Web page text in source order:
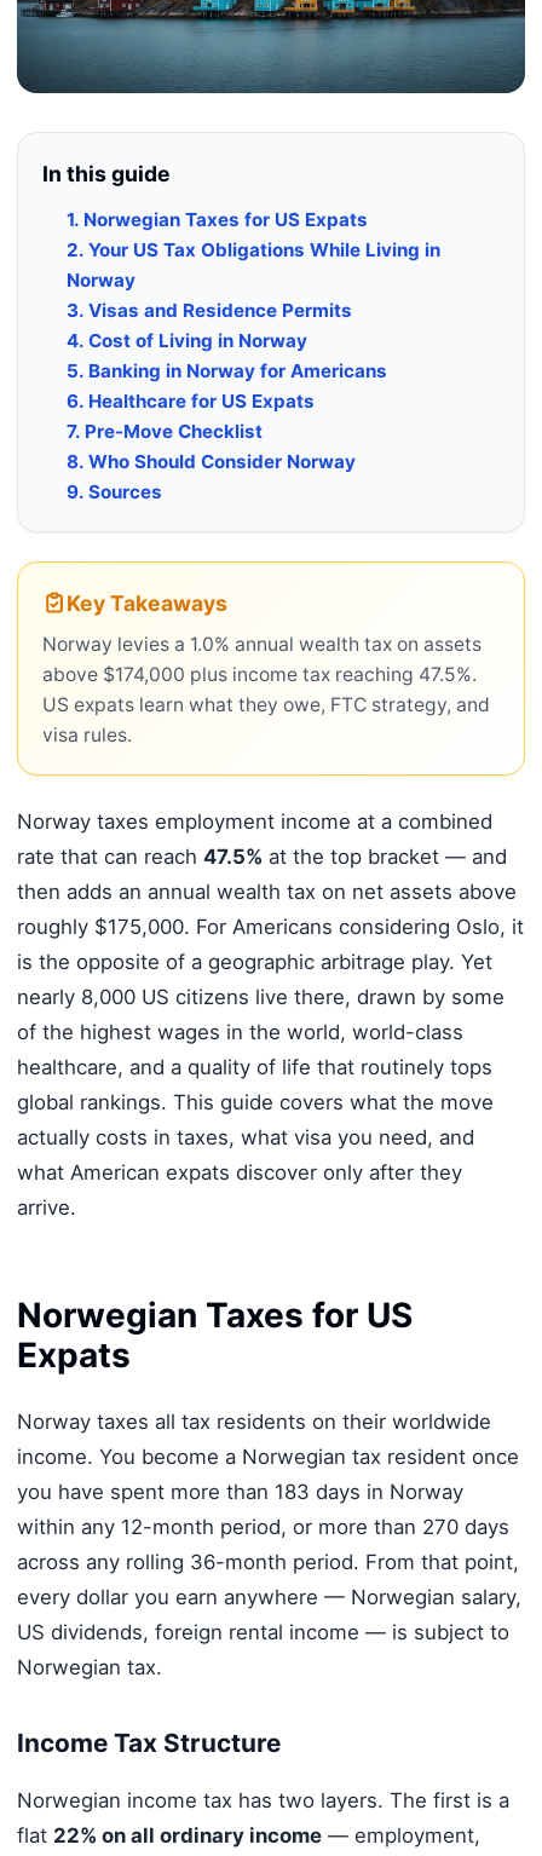
In this guide
1. Norwegian Taxes for US Expats
2. Your US Tax Obligations While Living in
Norway
3. Visas and Residence Permits
4. Cost of Living in Norway
5. Banking in Norway for Americans
6. Healthcare for US Expats
7. Pre-Move Checklist
8. Who Should Consider Norway
9. Sources
Key Takeaways
Norway levies a 1.0% annual wealth tax on assets
above $174,000 plus income tax reaching 47.5%.
US expats learn what they owe, FTC strategy, and
visa rules.
Norway taxes employment income at a combined
rate that can reach 47.5% at the top bracket — and
then adds an annual wealth tax on net assets above
roughly $175,000. For Americans considering Oslo, it
is the opposite of a geographic arbitrage play. Yet
nearly 8,000 US citizens live there, drawn by some
of the highest wages in the world, world-class
healthcare, and a quality of life that routinely tops
global rankings. This guide covers what the move
actually costs in taxes, what visa you need, and
what American expats discover only after they
arrive.
Norwegian Taxes for US
Expats
Norway taxes all tax residents on their worldwide
income. You become a Norwegian tax resident once
you have spent more than 183 days in Norway
within any 12-month period, or more than 270 days
across any rolling 36-month period. From that point,
every dollar you earn anywhere — Norwegian salary,
US dividends, foreign rental income — is subject to
Norwegian tax.
Income Tax Structure
Norwegian income tax has two layers. The first is a
flat 22% on all ordinary income— employment,